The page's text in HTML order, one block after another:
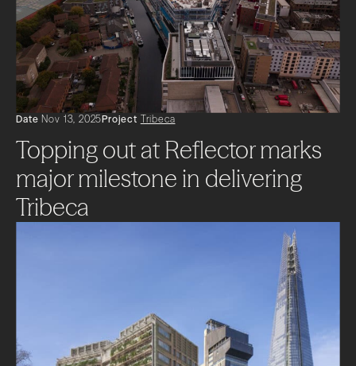
Projects
Impact
News + Insights
Contact
Date Nov 13, 2025Project Tribeca
Topping out at Reflector marks
major milestone in delivering
Tribeca